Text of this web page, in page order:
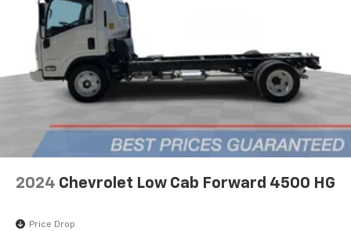
2024 Chevrolet Low Cab Forward 4500 HG
Price Drop